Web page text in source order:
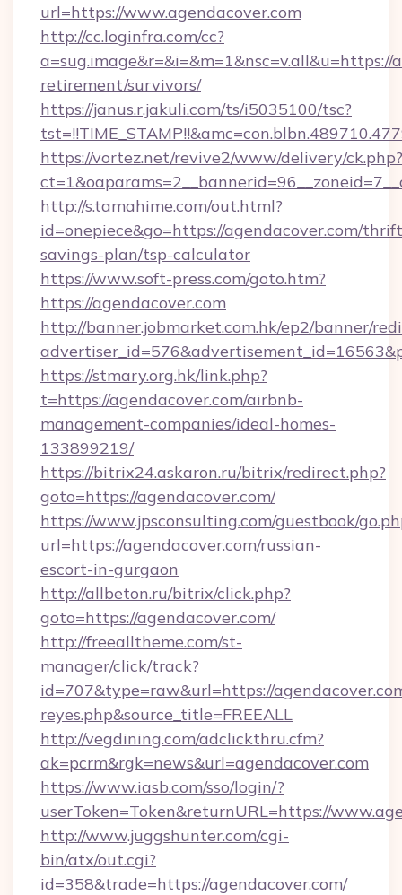
url=https://www.agendacover.com
http://cc.loginfra.com/cc?
a=sug.image&r=&i=&m=1&nsc=v.all&u=https://
retirement/survivors/
https://janus.r.jakuli.com/ts/i5035100/tsc?
https://vortez.net/revive2/www/delivery/ck.php?
http://s.tamahime.com/out.html?
id=onepiece&go=https://agendacover.com/
savings-plan/tsp-calculator
https://www.soft-press.com/goto.htm?
https://agendacover.com
http://banner.jobmarket.com.hk/ep2/banner/
https://stmary.org.hk/link.php?
t=https://agendacover.com/airbnb-
management-companies/ideal-homes-
133899219/
https://bitrix24.askaron.ru/bitrix/redirect.php?
goto=https://agendacover.com/
https://www.jpsconsulting.com/guestbook/
url=https://agendacover.com/russian-
escort-in-gurgaon
http://allbeton.ru/bitrix/click.php?
goto=https://agendacover.com/
http://freealltheme.com/st-
manager/click/track?
id=707&type=raw&url=https://
reyes.php&source_title=FREEALL
http://vegdining.com/adclickthru.cfm?
ak=pcrm&rgk=news&url=agendacover.com
https://www.iasb.com/sso/login/?
userToken=Token&returnURL=https://
http://www.juggshunter.com/cgi-
bin/atx/out.cgi?
id=358&trade=https://agendacover.com/